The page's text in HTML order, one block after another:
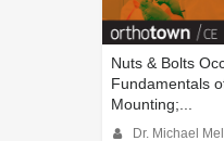
Nuts & Bolts
Fundamentals
Mounting;...
Dr. Michael